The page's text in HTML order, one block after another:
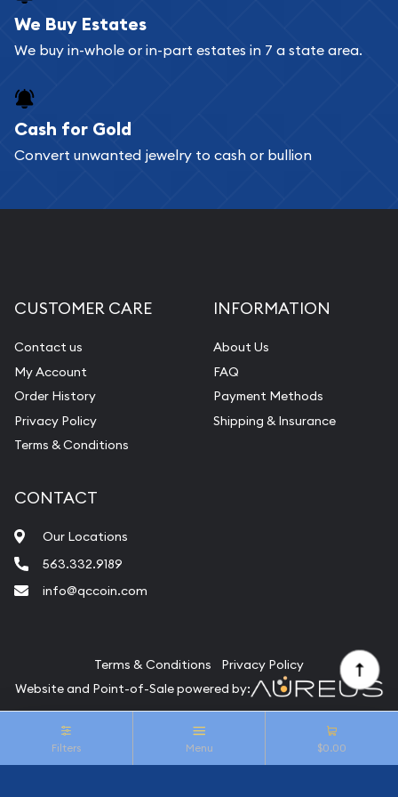
bars. If you opt for buying online, ABC Coins &
Bullion will provide fully insured shipping, so your
Services we can provide are:
Replacement Value Appraisals
Pearl Valuations
Vintage Jewelry Liquidation
Filters Menu $0.00
We Buy Estates
We buy in-whole or in-part estates in 7 a state area.
Cash for Gold
Convert unwanted jewelry to cash or bullion
CUSTOMER CARE
Contact us
My Account
Order History
Privacy Policy
Terms & Conditions
INFORMATION
About Us
FAQ
Payment Methods
Shipping & Insurance
CONTACT
Our Locations
563.332.9189
info@qccoin.com
Terms & Conditions
Privacy Policy
Website and Point-of-Sale powered by:
© Quad City Coin Co 2026. All Rights Reserved.